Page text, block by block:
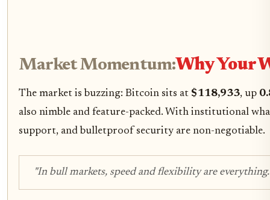
Market Momentum:Why Your
The market is buzzing: Bitcoin sits at $118,933, up
also nimble and feature-packed. With institutional
support, and bulletproof security are non-negotiable.
"In bull markets, speed and flexibility are